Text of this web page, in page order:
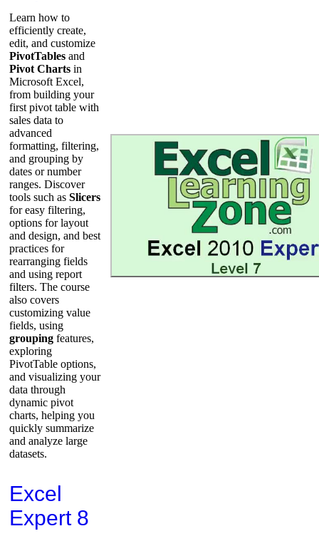
Learn how to
efficiently create,
edit, and customize
PivotTables and
Pivot Charts in
Microsoft Excel,
from building your
first pivot table with
sales data to
advanced
formatting, filtering,
and grouping by
dates or number
ranges. Discover
tools such as Slicers
for easy filtering,
options for layout
and design, and best
practices for
rearranging fields
and using report
filters. The course
also covers
customizing value
fields, using
grouping features,
exploring
PivotTable options,
and visualizing your
data through
dynamic pivot
charts, helping you
quickly summarize
and analyze large
datasets.
Excel
Expert 8